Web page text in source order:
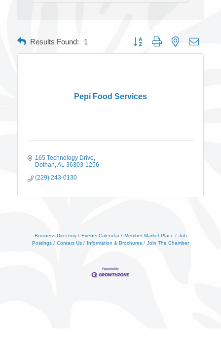
Results Found: 1 Button group with nested
Pepi Food Services
165 Technology Drive
Dothan AL 36303-1256
(229) 243-0130
Business Directory Events Calendar Member Market Place
Job
Postings
Contact Us Information & Brochures Join The Chamber